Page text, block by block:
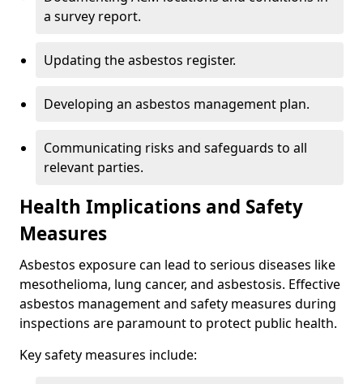
a survey report.
Updating the asbestos register.
Developing an asbestos management plan.
Communicating risks and safeguards to all
relevant parties.
Health Implications and Safety
Measures
Asbestos exposure can lead to serious diseases like
mesothelioma, lung cancer, and asbestosis. Effective
asbestos management and safety measures during
inspections are paramount to protect public health.
Key safety measures include: